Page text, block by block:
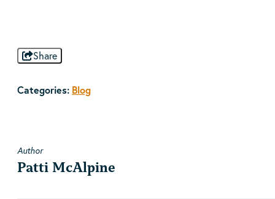
Share
Categories: Blog
Author
Patti McAlpine